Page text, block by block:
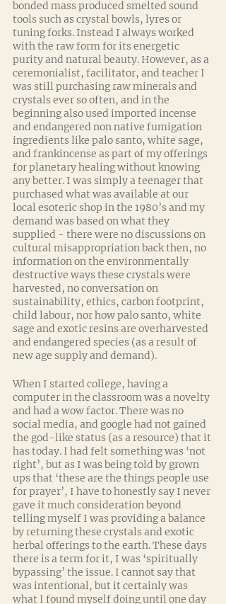
bonded mass produced smelted sound
tools such as crystal bowls, lyres or
tuning forks. Instead I always worked
with the raw form for its energetic
purity and natural beauty. However, as a
ceremonialist, facilitator, and teacher I
was still purchasing raw minerals and
crystals ever so often, and in the
beginning also used imported incense
and endangered non native fumigation
ingredients like palo santo, white sage,
and frankincense as part of my offerings
for planetary healing without knowing
any better. I was simply a teenager that
purchased what was available at our
local esoteric shop in the 1980’s and my
demand was based on what they
supplied - there were no discussions on
cultural misappropriation back then, no
information on the environmentally
destructive ways these crystals were
harvested, no conversation on
sustainability, ethics, carbon footprint,
child labour, nor how palo santo, white
sage and exotic resins are overharvested
and endangered species (as a result of
new age supply and demand).
When I started college, having a
computer in the classroom was a novelty
and had a wow factor. There was no
social media, and google had not gained
the god-like status (as a resource) that it
has today. I had felt something was ‘not
right’, but as I was being told by grown
ups that ‘these are the things people use
for prayer’, I have to honestly say I never
gave it much consideration beyond
telling myself I was providing a balance
by returning these crystals and exotic
herbal offerings to the earth. These days
there is a term for it, I was ‘spiritually
bypassing’ the issue. I cannot say that
was intentional, but it certainly was
what I found myself doing until one day